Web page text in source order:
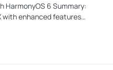
HarmonyOS 6 Summary:
with enhanced features…